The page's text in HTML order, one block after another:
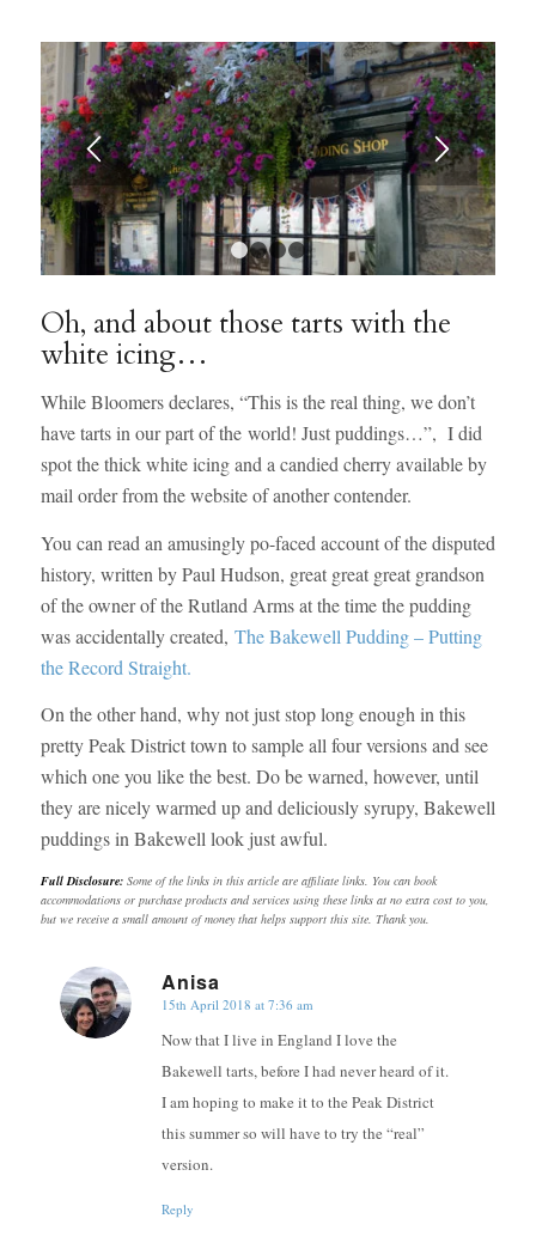
1 3 4
Oh, and about those tarts with the
white icing…
While Bloomers declares, “This is the real thing, we don’t
have tarts in our part of the world! Just puddings…”, I did
spot the thick white icing and a candied cherry available by
mail order from the website of another contender.
You can read an amusingly po-faced account of the disputed
history, written by Paul Hudson, great great great grandson
of the owner of the Rutland Arms at the time the pudding
was accidentally created, The Bakewell Pudding – Putting
the Record Straight.
On the other hand, why not just stop long enough in this
pretty Peak District town to sample all four versions and see
which one you like the best. Do be warned, however, until
they are nicely warmed up and deliciously syrupy, Bakewell
puddings in Bakewell look just awful.
Full Disclosure:Some of the links in this article are affiliate links. You can book
accommodations or purchase products and services using these links at no extra cost to you,
but we receive a small amount of money that helps support this site. Thank you.
Anisa
says:
15th April 2018 at 7:36 am
Now that I live in England I love the
Bakewell tarts, before I had never heard of it.
I am hoping to make it to the Peak District
this summer so will have to try the “real”
version.
Reply